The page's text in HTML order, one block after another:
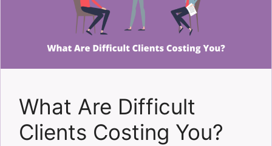
What Are Difficult
Clients Costing You?